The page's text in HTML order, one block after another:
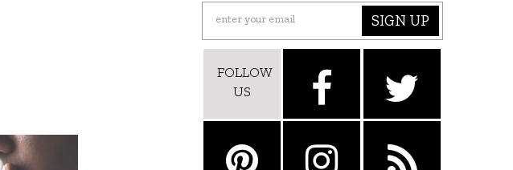
SIGN UP
FOLLOW
US